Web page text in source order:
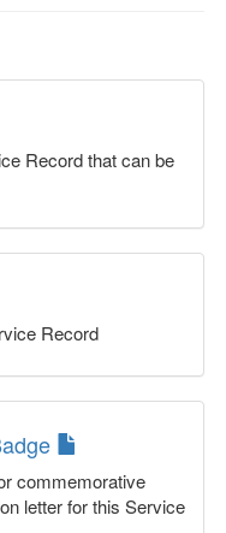
Record that can be
Record
commemorative
letter for this Service